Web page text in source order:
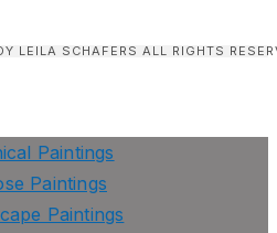
SCHAFERS ALL RIGHTS
Paintings
Paintings
Paintings